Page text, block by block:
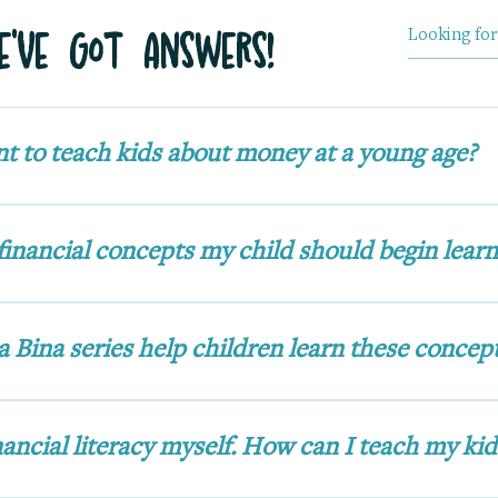
Got Answers!
to teach kids about money at a young age?
healthy relationship with money, encourages
that support lifelong financial wellness.
concepts my child should begin
wisely, earning in different ways, and giving.
goal-setting, and building a strong
Bina series help children learn these
curiosity, excitement, and mistakes make
alongside, turning financial literacy into a
literacy myself. How can I teach my